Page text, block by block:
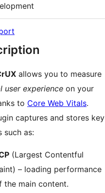
allows you to measure
user experience on your
to Core Web Vitals.
captures and stores key
such as:
(Largest Contentful
– loading performance
the main content.